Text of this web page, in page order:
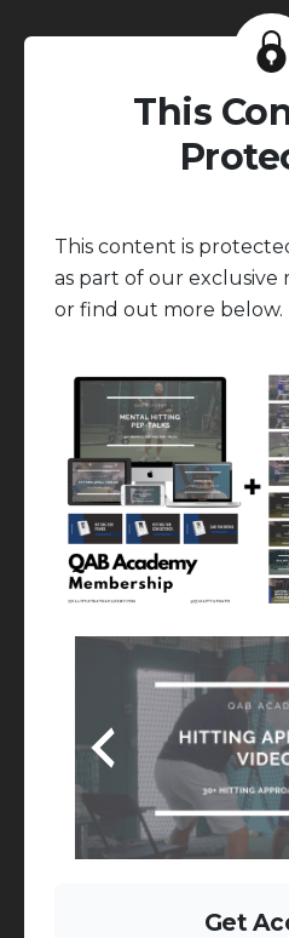
This
This content is
as part of our exclusive
or find out more below.
Get